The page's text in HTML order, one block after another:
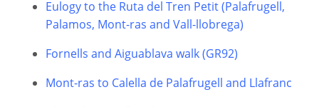
Eulogy to the Ruta del Tren Petit (Palafrugell,
Palamos, Mont-ras and Vall-llobrega)
Fornells and Aiguablava walk (GR92)
Mont-ras to Calella de Palafrugell and Llafranc